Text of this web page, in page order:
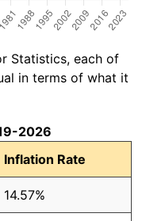
Statistics, each of
in terms of what it
2026
Inflation Rate
14.57%